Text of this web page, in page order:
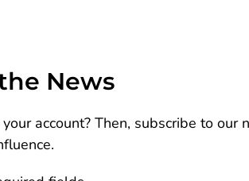
News
account? Then, subscribe to